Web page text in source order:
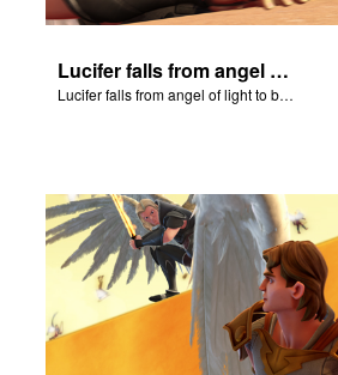
Lucifer falls from angel of light to become Satan.
Lucifer falls from angel of light to become Satan.